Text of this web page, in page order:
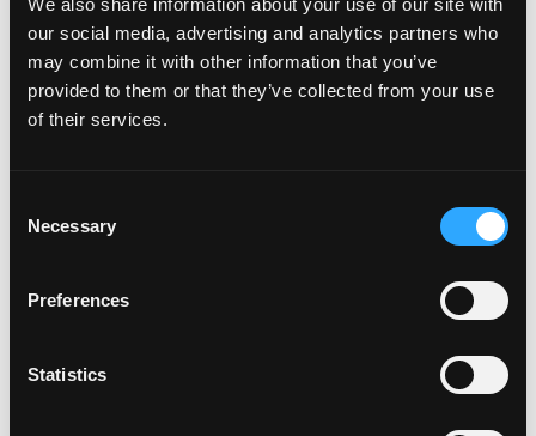
our social media, advertising and analytics partners who
may combine it with other information that you’ve
provided to them or that they’ve collected from your use
of their services.
Selection
Necessary
Preferences
Statistics
See all Jobs onRobinhood
Copy Link
Please let Robinhood
know you found this job on
Remote3. It helps us get more jobs on our site. Thanks
known video meeting platforms like Google Meet or
Zoom. Never download unfamiliar software or share
names with recruiters. Doing so might compromise
your crypto wallet. If you encounter anything